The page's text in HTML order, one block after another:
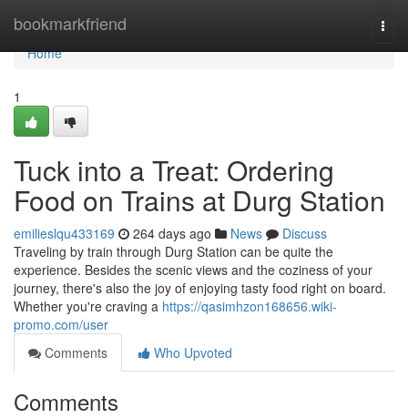
bookmarkfriend
Home
Home
1
Tuck into a Treat: Ordering
Food on Trains at Durg Station
emilieslqu433169 264 days ago News
Discuss
Traveling by train through Durg Station can be quite the
experience. Besides the scenic views and the coziness of your
journey, there's also the joy of enjoying tasty food right on board.
Whether you're craving a https://qasimhzon168656.wiki-
promo.com/user
Comments
Who Upvoted
Comments